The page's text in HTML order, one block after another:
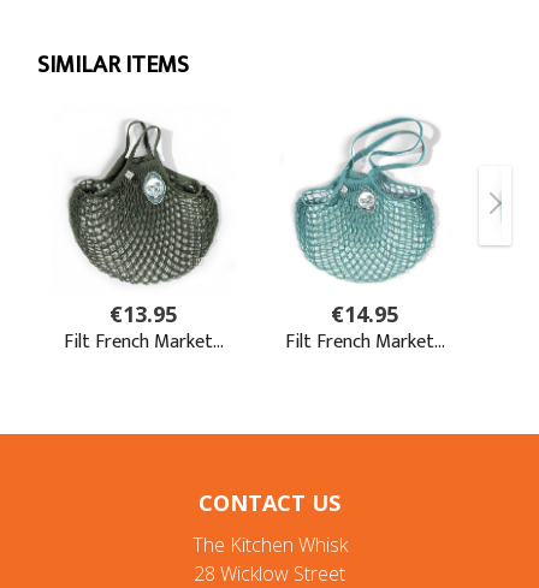
CONTACT US
The Kitchen Whisk
28 Wicklow Street